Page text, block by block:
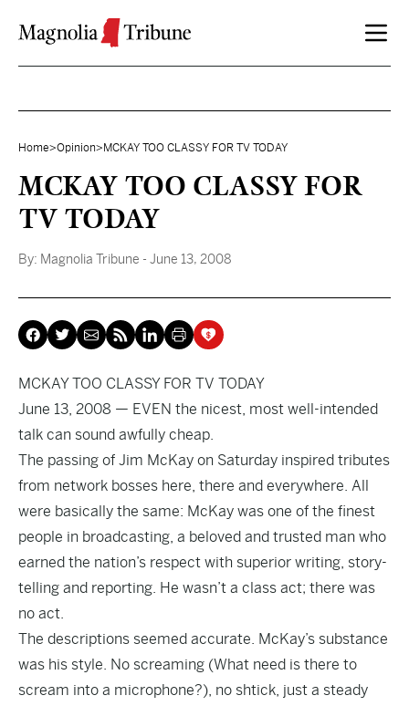
Home>Opinion> MCKAY TOO CLASSY FOR TV TODAY
MCKAY TOO CLASSY FOR
TV TODAY
By: Magnolia Tribune - June 13, 2008
MCKAY TOO CLASSY FOR TV TODAY
June 13, 2008 — EVEN the nicest, most well-intended
talk can sound awfully cheap.
The passing of Jim McKay on Saturday inspired tributes
from network bosses here, there and everywhere. All
were basically the same: McKay was one of the finest
people in broadcasting, a beloved and trusted man who
earned the nation’s respect with superior writing, story-
telling and reporting. He wasn’t a class act; there was
no act.
The descriptions seemed accurate. McKay’s substance
was his style. No screaming (What need is there to
scream into a microphone?), no shtick, just a steady